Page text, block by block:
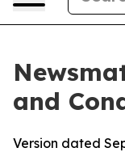
and
Version dated